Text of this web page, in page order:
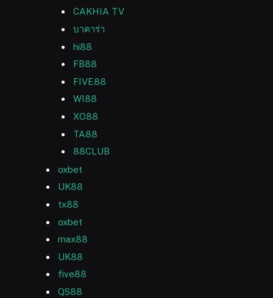
CAKHIA TV
บาคาร่า
hi88
FB88
FIVE88
WI88
XO88
TA88
88CLUB
oxbet
UK88
tx88
oxbet
max88
UK88
five88
QS88